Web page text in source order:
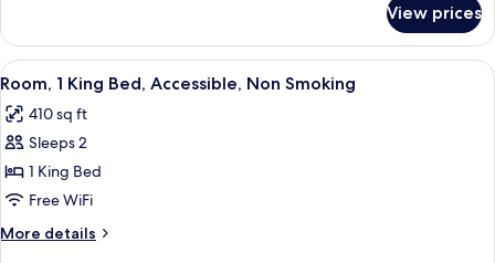
Non
Smoking
Room,
Queen
Non
Smoking
View prices
View
all
photos
for
Room,
1
King
Bed,
A modern hotel room with a large
3
Room, 1 King Bed, Accessible, Non Smoking
410 sq ft
Sleeps 2
1 King Bed
Free WiFi
More details
More